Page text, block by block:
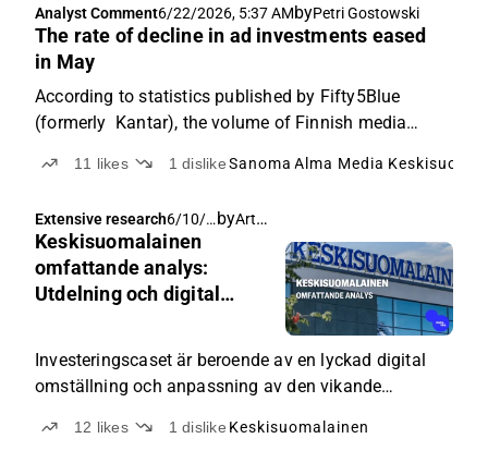
Analyst Comment6/22/2026, 5:37 AMbyPetri Gostowski
The rate of decline in ad investments eased
in May
According to statistics published by Fifty5Blue
(formerly Kantar), the volume of Finnish media
on-year.
11 likes 1dislikeSanoma Alma Media
Extensive research6/10/2
026,
4:10
AM
by Arttu Heikura
Keskisuomalainen
omfattande analys:
Utdelning och digital
Investeringscaset är beroende av en lyckad digital
omställning och anpassning av den vikande
12 likes 1dislike Keskisuomalainen